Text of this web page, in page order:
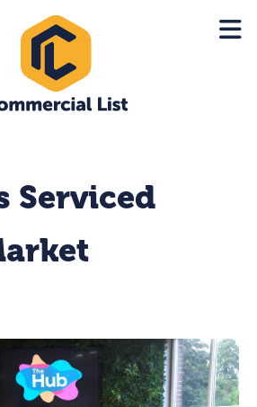
Serviced